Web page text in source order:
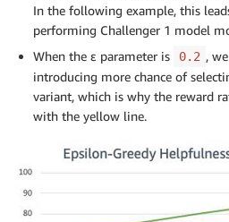
In the following example, this
performing Challenger 1 model
When the ε parameter is
0.2 ,
introducing more chance of
variant, which is why the reward
with the yellow line.